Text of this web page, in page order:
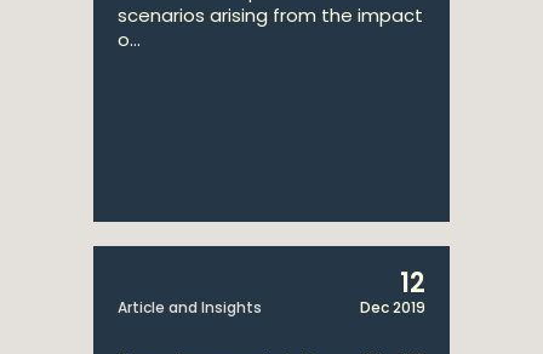
scenarios arising from the impact
o...
Article and Insights
12
Dec 2019